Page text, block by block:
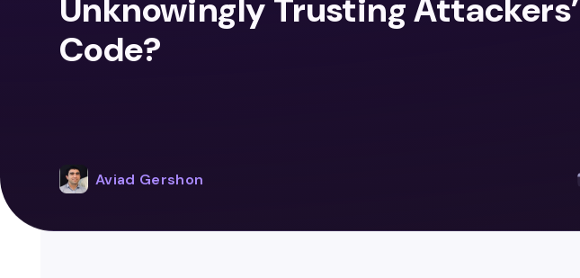
Unknowingly Trusting Attackers’
Code?
Aviad Gershon